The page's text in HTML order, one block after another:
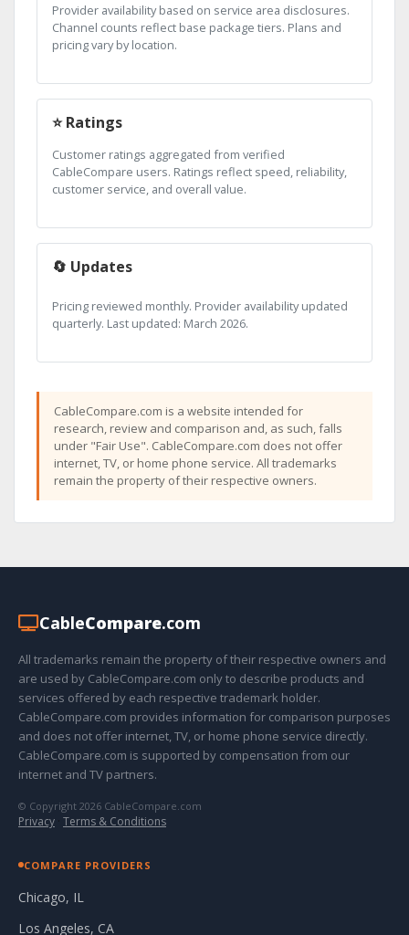
Provider availability based on service area disclosures.
Channel counts reflect base package tiers. Plans and
pricing vary by location.
⭐ Ratings
Customer ratings aggregated from verified
CableCompare users. Ratings reflect speed, reliability,
customer service, and overall value.
🔄 Updates
Pricing reviewed monthly. Provider availability updated
quarterly. Last updated: March 2026.
CableCompare.com is a website intended for
research, review and comparison and, as such, falls
under "Fair Use". CableCompare.com does not offer
internet, TV, or home phone service. All trademarks
remain the property of their respective owners.
CableCompare.com
All trademarks remain the property of their respective owners and
are used by CableCompare.com only to describe products and
services offered by each respective trademark holder.
CableCompare.com provides information for comparison purposes
and does not offer internet, TV, or home phone service directly.
CableCompare.com is supported by compensation from our
internet and TV partners.
© Copyright 2026 CableCompare.com
Privacy · Terms & Conditions
COMPARE PROVIDERS
Chicago, IL
Los Angeles, CA